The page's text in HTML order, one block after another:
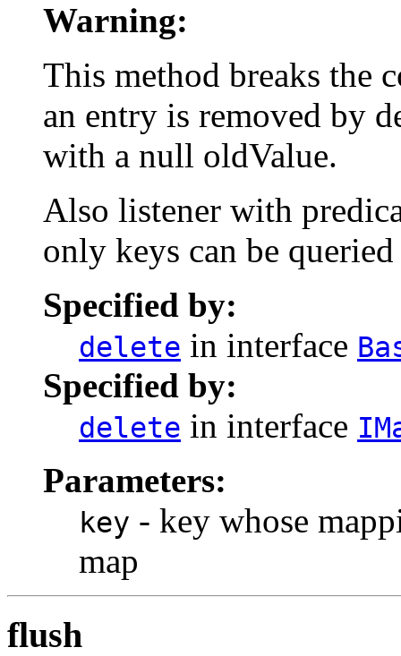
Warning:
This method breaks the
an entry is removed by
with a null oldValue.
Also listener with
only keys can be
Specified by:
delete in interface
Specified by:
delete in interface
Parameters:
key - key whose
map
flush